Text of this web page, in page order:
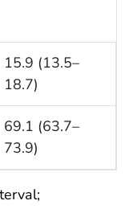
15.9 (13.5–
18.7)
69.1 (63.7–
73.9)